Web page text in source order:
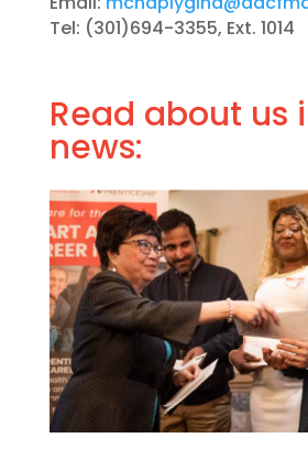
Tel: (301)694-3355, Ext. 1014
Read about us
news: